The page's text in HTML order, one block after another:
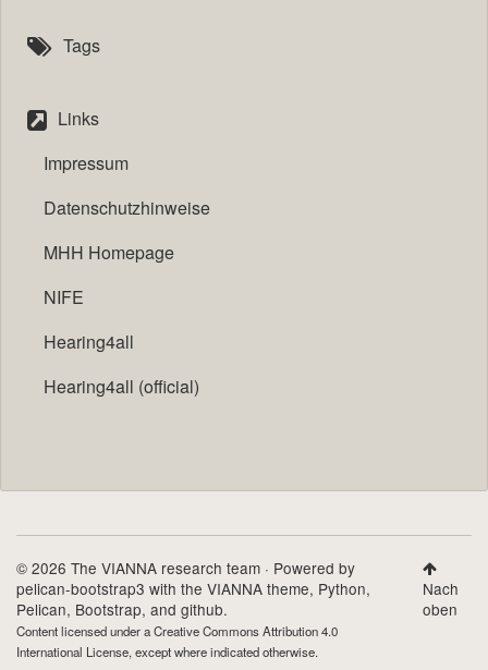
Tags
Links
Impressum
Datenschutzhinweise
MHH Homepage
NIFE
Hearing4all
Hearing4all (official)
© 2026 The VIANNA research team · Powered by
pelican-bootstrap3 with the VIANNA theme, Python,
Pelican, Bootstrap, and github.
Content licensed under aCreative Commons Attribution 4.0
International License, except where indicated otherwise.
Nach
oben